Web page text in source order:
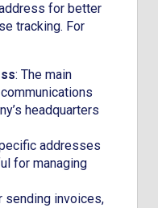
for better
tracking. For
: The main
headquarters
addresses
for managing
sending invoices,